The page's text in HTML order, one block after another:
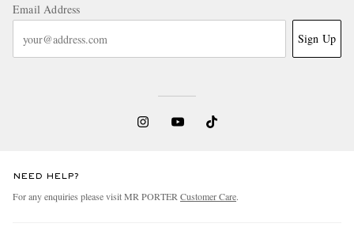
Email Address
Sign Up
NEED HELP?
For any enquiries please visit MR PORTER Customer Care.